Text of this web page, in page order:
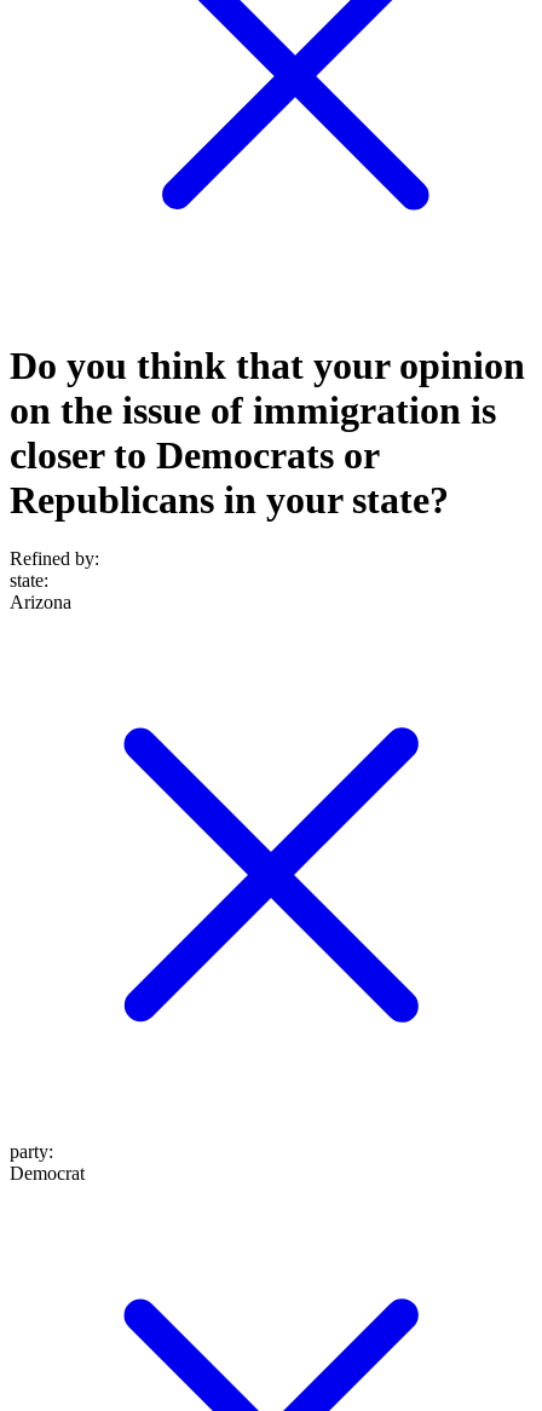
Do you think that your opinion
on the issue of immigration is
closer to Democrats or
Republicans in your state?
Refined by:
state:
Arizona
party:
Democrat